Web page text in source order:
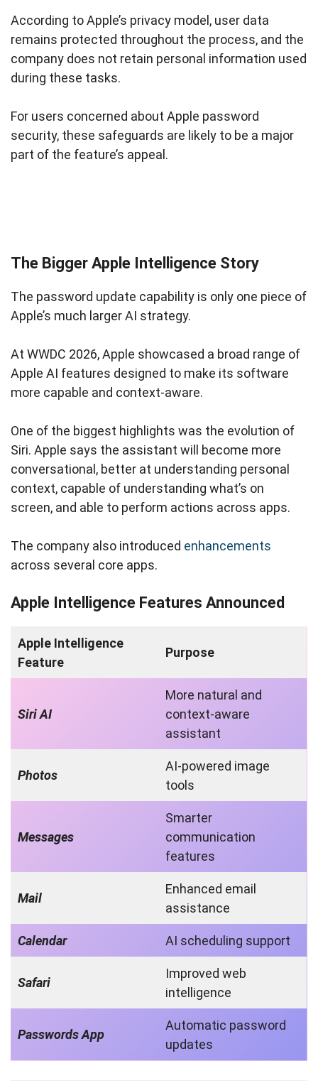
According to Apple’s privacy model, user data
remains protected throughout the process, and the
company does not retain personal information used
during these tasks.
For users concerned about Apple password
security, these safeguards are likely to be a major
part of the feature’s appeal.
The Bigger Apple Intelligence Story
The password update capability is only one piece of
Apple’s much larger AI strategy.
At WWDC 2026, Apple showcased a broad range of
Apple AI features designed to make its software
more capable and context-aware.
One of the biggest highlights was the evolution of
Siri. Apple says the assistant will become more
conversational, better at understanding personal
context, capable of understanding what’s on
screen, and able to perform actions across apps.
The company also introduced enhancements
across several core apps.
Apple Intelligence Features Announced
Apple Intelligence
Feature
Purpose
Siri AI
More natural and
context-aware
assistant
Photos
AI-powered image
tools
Messages
Smarter
communication
features
Mail
Enhanced email
assistance
Calendar AI scheduling support
Safari
Improved web
intelligence
Passwords App
Automatic password
updates